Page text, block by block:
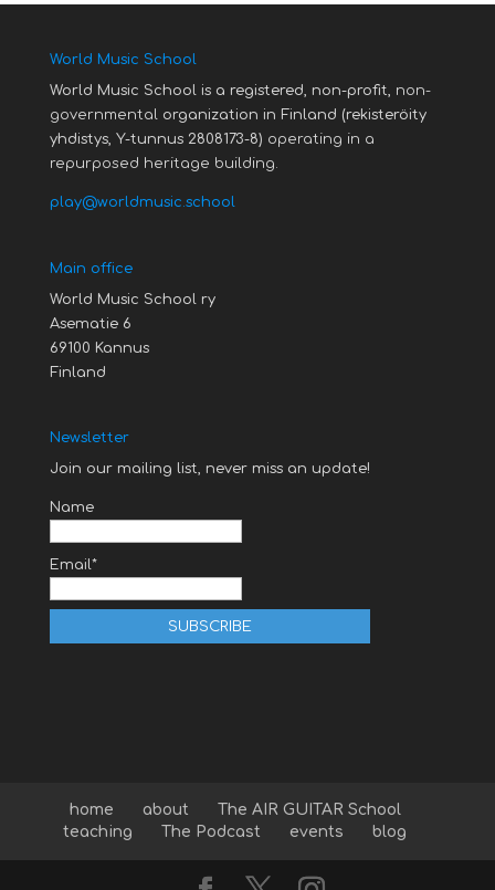
World Music School
World Music School is a registered, non-profit, non-
governmental organization in Finland (rekisteröity
yhdistys, Y-tunnus 2808173-8) operating in a
repurposed heritage building.
play@worldmusic.school
Main office
World Music School ry
Asematie 6
69100 Kannus
Finland
Newsletter
Join our mailing list, never miss an update!
Name
Email*
home about
The AIR GUITAR School
teaching
The Podcast events blog